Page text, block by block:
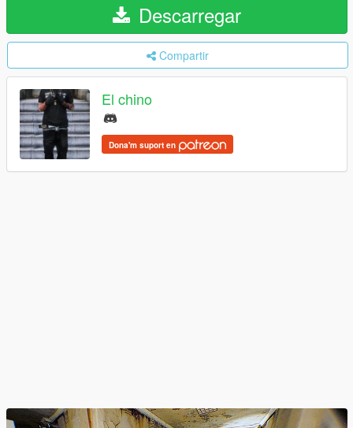
Descarregar
Compartir
El chino
Dona'm suport en